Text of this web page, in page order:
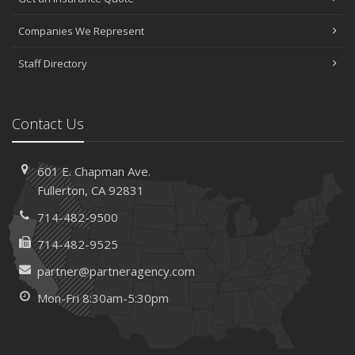
Companies We Represent
Staff Directory
Contact Us
601 E. Chapman Ave.
Fullerton, CA 92831
714-482-9500
714-482-9525
partner@partneragency.com
Mon-Fri 8:30am-5:30pm